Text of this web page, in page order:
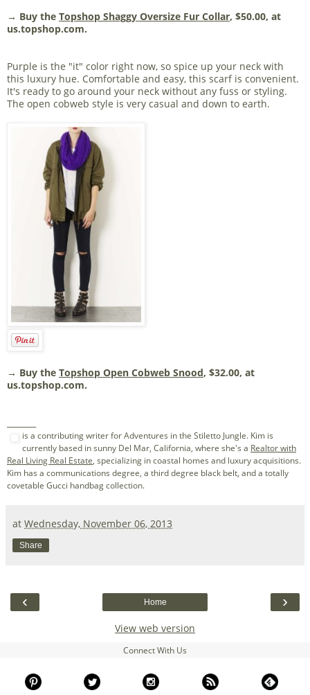
→ Buy the Topshop Shaggy Oversize Fur Collar, $50.00, at
us.topshop.com.
Purple is the "it" color right now, so spice up your neck with
this luxury hue. Comfortable and easy, this scarf is convenient.
It's ready to go around your neck without any fuss or styling.
The open cobweb style is very casual and down to earth.
→ Buy the Topshop Open Cobweb Snood, $32.00, at
us.topshop.com.
is a contributing writer for Adventures in the Stiletto Jungle. Kim is
currently based in sunny Del Mar, California, where she's a Realtor with
Real Living Real Estate, specializing in coastal homes and luxury acquisitions.
Kim has a communications degree, a third degree black belt, and a totally
covetable Gucci handbag collection.
at Wednesday, November 06, 2013
Share
‹ ›
Home
View web version
Connect With Us